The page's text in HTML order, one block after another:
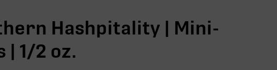
Hashpitality | Mini-
| 1/2 oz.